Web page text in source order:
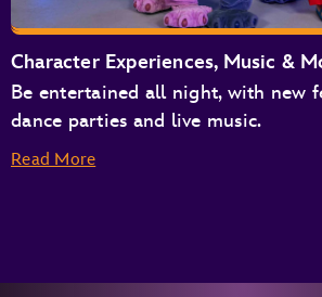
Character Experiences, Music &
Be entertained all night, with new
dance parties and live music.
Read More